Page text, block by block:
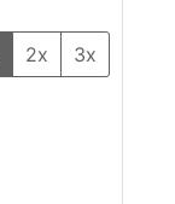
2x 3x